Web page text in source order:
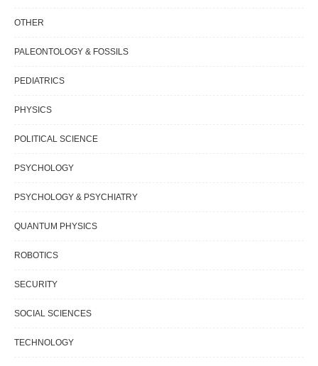
OTHER
PALEONTOLOGY & FOSSILS
PEDIATRICS
PHYSICS
POLITICAL SCIENCE
PSYCHOLOGY
PSYCHOLOGY & PSYCHIATRY
QUANTUM PHYSICS
ROBOTICS
SECURITY
SOCIAL SCIENCES
TECHNOLOGY